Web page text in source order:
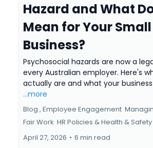
Hazard and What
Mean for Your Small
Business?
Psychosocial hazards are now a
every Australian employer. Here's
actually are and what your
...more
Blog , Employee Engagement
Fair Work HR Policies &Health & Safety
April 27, 2026 • 6 min read